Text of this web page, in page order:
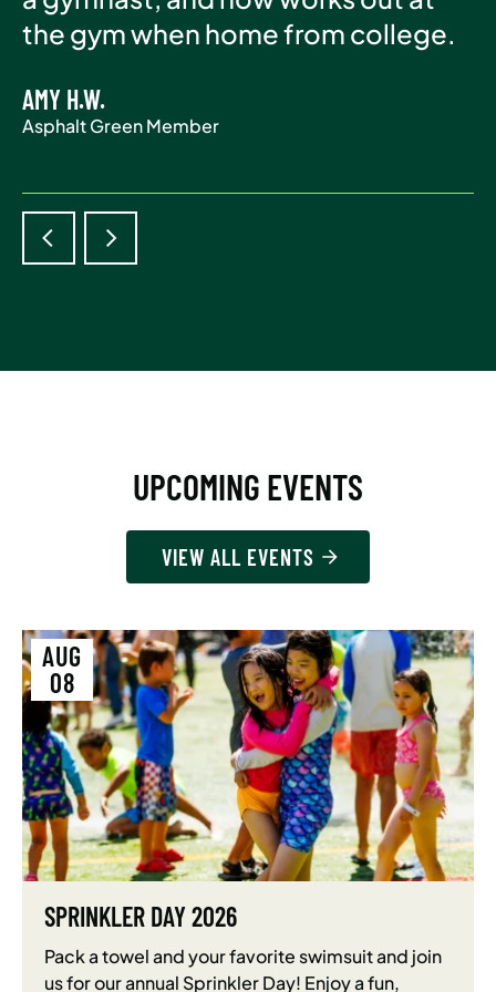
Asphalt Green Member
the gym when home from college.
AMY H.W.
Asphalt Green Member
life.
ADAM S.
Asphalt Green Member
UPCOMING EVENTS
VIEW ALL EVENTS
AUG
08
SPRINKLER DAY 2026
Pack a towel and your favorite swimsuit and join
us for our annual Sprinkler Day! Enjoy a fun,